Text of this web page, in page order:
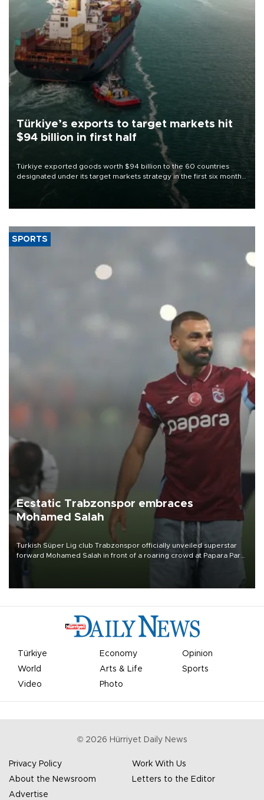
Türkiye’s exports to target markets hit
$94 billion in first half
Türkiye exported goods worth $94 billion to the 60 countries
designated under its target markets strategy in the first six months
of 2026, as part of efforts to diversify export destinations and
SPORTS
Ecstatic Trabzonspor embraces
Mohamed Salah
Turkish Süper Lig club Trabzonspor officially unveiled superstar
forward Mohamed Salah in front of a roaring crowd at Papara Park
Türkiye Economy
Opinion
World
Arts & Life
Sports
Video
Photo
© 2026 Hürriyet Daily News
Privacy Policy
Work With Us
About the Newsroom
Letters to the Editor
Advertise